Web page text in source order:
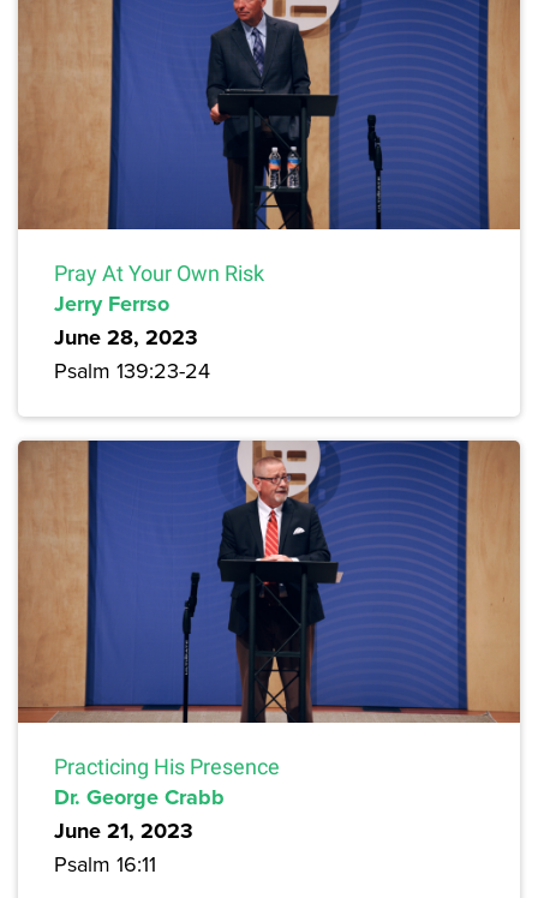
Pray At Your Own Risk
Jerry Ferrso
June 28, 2023
Psalm 139:23-24
Practicing His Presence
Dr. George Crabb
June 21, 2023
Psalm 16:11